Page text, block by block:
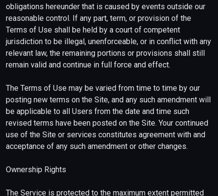
obligations hereunder that is caused by events outside our
reasonable control. If any part, term, or provision of the
Terms of Use shall be held by a court of competent
jurisdiction to be illegal, unenforceable, or in conflict with any
relevant law, the remaining portions or provisions shall still
remain valid and continue in full force and effect.
The Terms of Use may be varied from time to time by our
posting new terms on the Site, and any such amendment will
be applicable to all Users from the date and time such
revised terms have been posted on the Site. Your continued
use of the Site or services constitutes agreement with and
acceptance of any such amendment or other changes.
Ownership Rights
The Service is protected to the maximum extent permitted